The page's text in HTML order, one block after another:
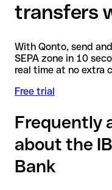
transfers
With Qonto, send
SEPA zone in 10
real time at no extra
Free trial
Frequently
about the
Bank